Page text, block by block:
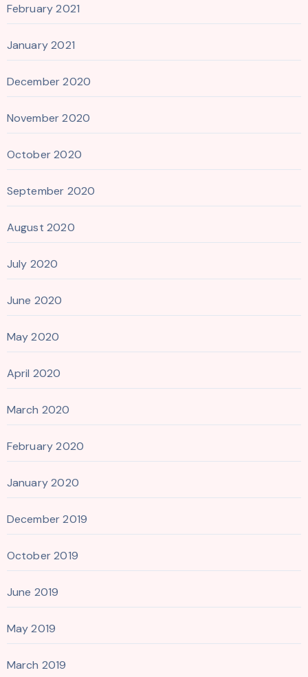
February 2021
January 2021
December 2020
November 2020
October 2020
September 2020
August 2020
July 2020
June 2020
May 2020
April 2020
March 2020
February 2020
January 2020
December 2019
October 2019
June 2019
May 2019
March 2019